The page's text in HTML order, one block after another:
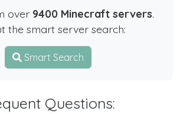
over 9400 Minecraft servers.
the smart server search:
Smart Search
Questions: